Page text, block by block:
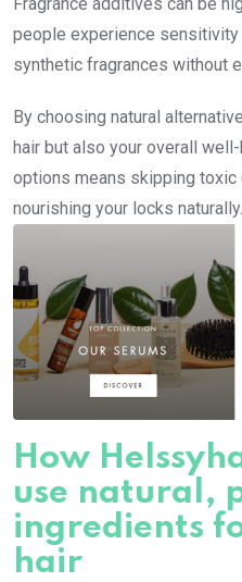
people experience
synthetic fragrances without
By choosing natural
hair but also your overall
options means skipping
nourishing your locks naturally.
How
use natural,
ingredients
hair